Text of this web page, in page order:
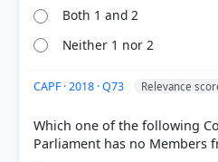
[1] https://cag.gov.in/cen/
[2]
_the_Parliament_of_India
[3] Indian Economy, Vivek
Both 1 and 2
Neither 1 nor 2
CAPF · 2018 · Q73 Relevance
Which one of the following